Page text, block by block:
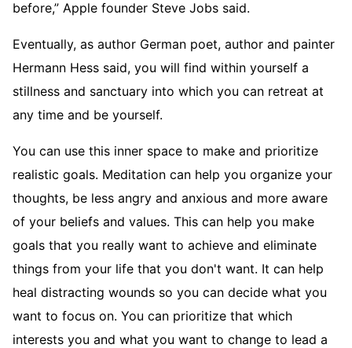
before,” Apple founder Steve Jobs said.
Eventually, as author German poet, author and painter
Hermann Hess said, you will find within yourself a
stillness and sanctuary into which you can retreat at
any time and be yourself.
You can use this inner space to make and prioritize
realistic goals. Meditation can help you organize your
thoughts, be less angry and anxious and more aware
of your beliefs and values. This can help you make
goals that you really want to achieve and eliminate
things from your life that you don't want. It can help
heal distracting wounds so you can decide what you
want to focus on. You can prioritize that which
interests you and what you want to change to lead a